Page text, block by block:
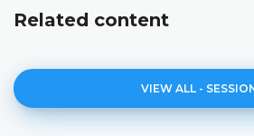
Related content
VIEW ALL -